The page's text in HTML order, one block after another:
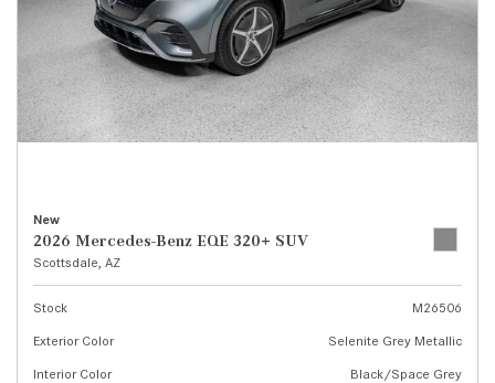
New
2026 Mercedes-Benz EQE 320+ SUV
Scottsdale, AZ
Stock
M26506
Exterior Color
Selenite Grey Metallic
Interior Color
Black/Space Grey